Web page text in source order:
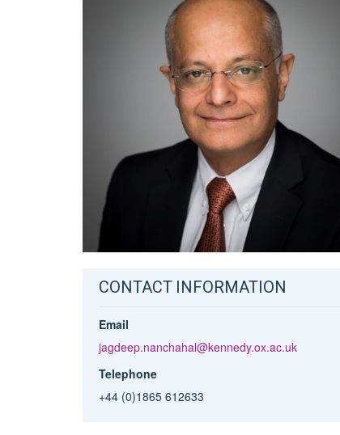
CONTACT INFORMATION
Email
jagdeep.nanchahal@kennedy.ox.ac.uk
Telephone
+44 (0)1865 612633